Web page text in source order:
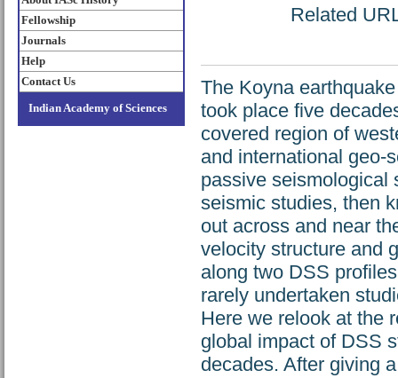
Fellowship
Journals
Help
Contact Us
Indian Academy of Sciences
Related
The Koyna
took place five
covered region of
and international geo-
passive seismological
seismic studies, then
out across and near
velocity structure and
along two DSS
rarely undertaken
Here we relook at the
global impact of DSS
decades. After giving